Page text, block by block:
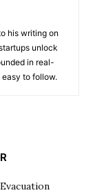
his writing on
unlock
in real-
to follow.